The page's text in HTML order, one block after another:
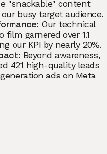
"snackable" content
busy target audience.
Our technical
garnered over 1.1
our KPI by nearly 20%.
Beyond awareness,
421 high-quality leads
ads on Meta